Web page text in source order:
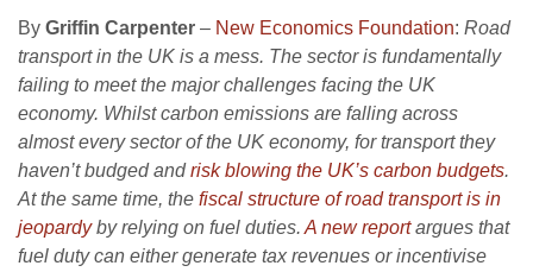
By Griffin Carpenter – New Economics Foundation: Road
transport in the UK is a mess. The sector is fundamentally
failing to meet the major challenges facing the UK
economy. Whilst carbon emissions are falling across
almost every sector of the UK economy, for transport they
haven’t budged andrisk blowing the UK’s carbon budgets.
At the same time, the fiscal structure of road transport is in
jeopardyby relying on fuel duties. A new reportargues that
fuel duty can either generate tax revenues or incentivise